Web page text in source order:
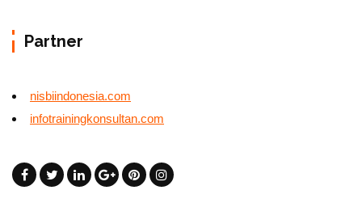
Partner
nisbiindonesia.com
infotrainingkonsultan.com